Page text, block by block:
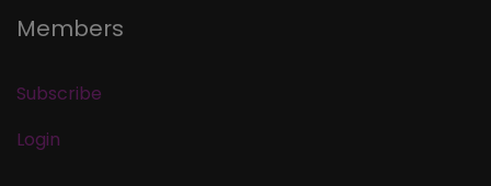
Members
Subscribe
Login